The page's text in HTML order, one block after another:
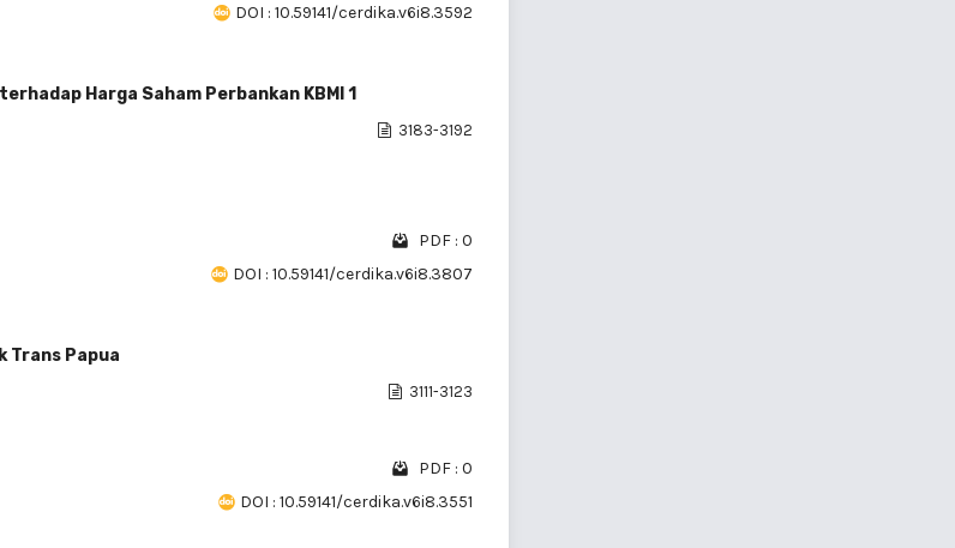
DOI : 10.59141/cerdika.v6i8.3592
Harga Saham Perbankan KBMI 1
3183-3192
PDF : 0
DOI : 10.59141/cerdika.v6i8.3807
Trans Papua
3111-3123
PDF : 0
DOI : 10.59141/cerdika.v6i8.3551